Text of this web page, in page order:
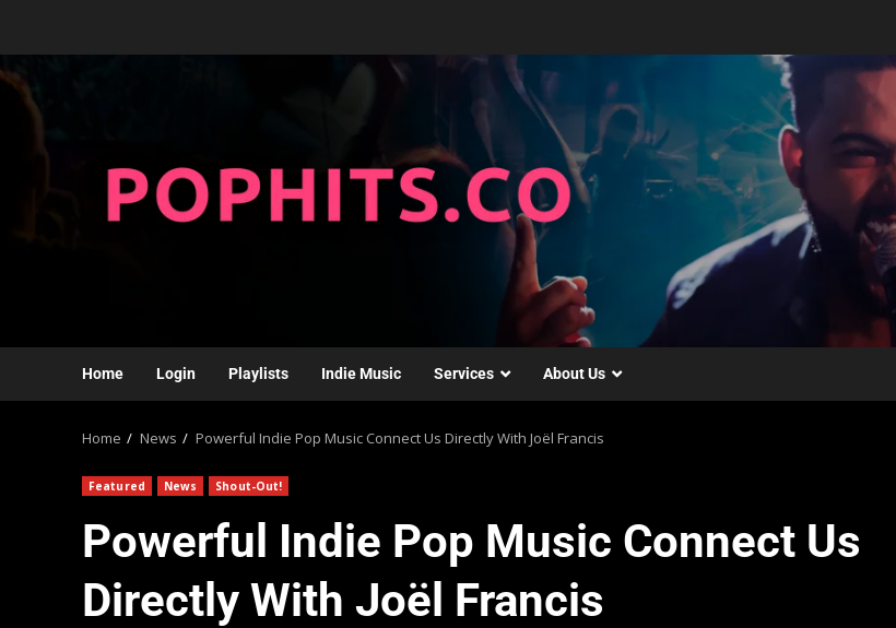
Home Login Playlists Indie Music Services About Us
Home News Powerful Indie Pop Music Connect Us Directly With Joël Francis
Featured News Shout-Out!
Powerful Indie Pop Music Connect Us
Directly With Joël Francis